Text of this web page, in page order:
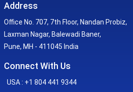
Address
Office No. 707, 7th Floor, Nandan Probiz,
Laxman Nagar, Balewadi Baner,
Pune, MH - 411045 India
Connect With Us
USA : +1 804 441 9344